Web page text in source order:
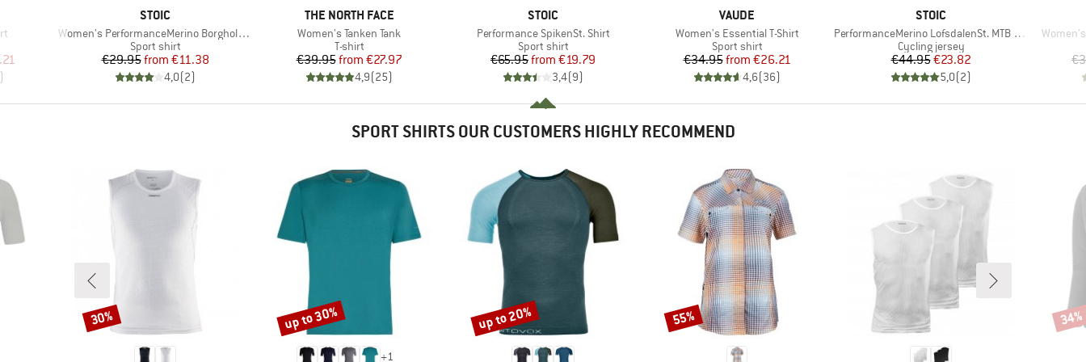
Price
BRAND
STOIC
Item(s)
Women's PerformanceMerino BorgholmSt. Tank
Product group
Sport shirt
Price
€29.95 Reduced Price
from €11.38
4,0(2)
BRAND
THE NORTH FACE
Item(s)
Women's Tanken Tank
Product group
T-shirt
Price
€39.95 Reduced Price
from €27.97
4,9(25)
BRAND
STOIC
Item(s)
Performance SpikenSt. Shirt
Product group
Sport shirt
Price
€65.95 Reduced Price
from €19.79
3,4(9)
BRAND
VAUDE
Item(s)
Women's Essential T-Shirt
Product group
Sport shirt
Price
€34.95 Reduced Price
from €26.21
4,6(36)
BRAND
STOIC
Item(s)
PerformanceMerino LofsdalenSt. MTB S/S
Product group
Cycling jersey
Price
€44.95Reduced Price
€23.82
5,0(2)
Item(s)
SPORT SHIRTS OUR CUSTOMERS HIGHLY RECOMMEND
Discount
30%
+1
Discount
up to 30% Discount
up to 20% Discount
55% 34%